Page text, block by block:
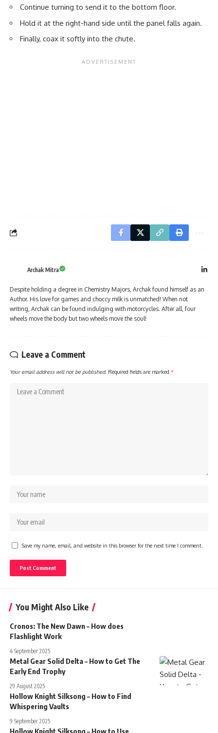
Continue turning to send it to the bottom floor.
Hold it at the right-hand side until the panel falls again.
Finally, coax it softly into the chute.
Archak Mitra
Despite holding a degree in Chemistry Majors, Archak found himself as an
Author. His love for games and choccy milk is unmatched! When not
writing, Archak can be found indulging with motorcycles. After all, four
wheels move the body but two wheels move the soul!
Leave a Comment
Your email address will not be published. Required fields are marked *
Save my name, email, and website in this browser for the next time I comment.
You Might Also Like
Cronos: The New Dawn – How does
Flashlight Work
4 September 2025
Metal Gear Solid Delta – How to Get The
Early End Trophy
29 August 2025
Hollow Knight Silksong – How to Find
Whispering Vaults
9 September 2025
Hollow Knight Silksong – How to Use